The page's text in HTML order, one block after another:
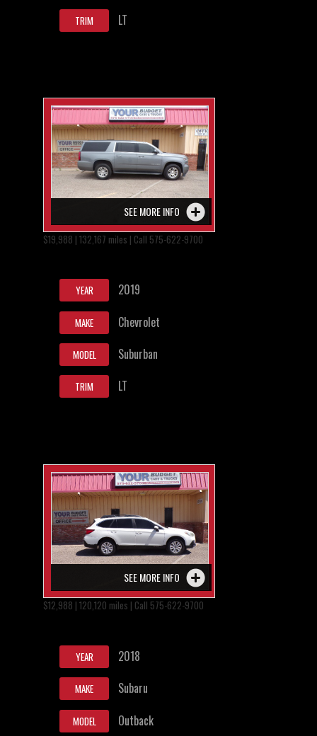
TRIM LT
SEE MORE INFO
$19,988 | 132,167 miles | Call 575-622-9700
YEAR 2019
MAKE Chevrolet
MODEL Suburban
TRIM LT
SEE MORE INFO
$12,988 | 120,120 miles | Call 575-622-9700
YEAR 2018
MAKE Subaru
MODEL Outback